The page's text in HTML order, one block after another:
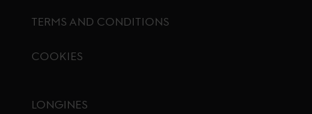
TERMS AND CONDITIONS
COOKIES
LONGINES